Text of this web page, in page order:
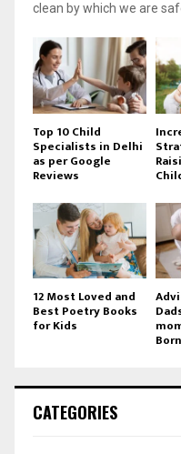
clean by which we are
Top 10 Child
Specialists in Delhi
as per Google
Reviews
12 Most Loved and
Best Poetry Books
for Kids
CATEGORIES